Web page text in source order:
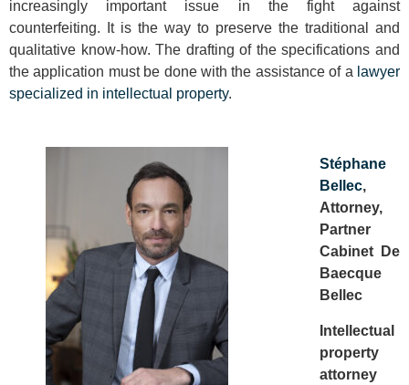
increasingly important issue in the fight against
counterfeiting. It is the way to preserve the traditional and
qualitative know-how. The drafting of the specifications and
the application must be done with the assistance of a lawyer
specialized in intellectual property.
Stéphane
Bellec,
Attorney,
Partner
Cabinet De
Baecque
Bellec
Intellectual
property
attorney